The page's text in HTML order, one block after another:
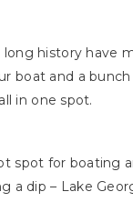
history have
boat and a
in one spot.
spot for
a dip – Lake